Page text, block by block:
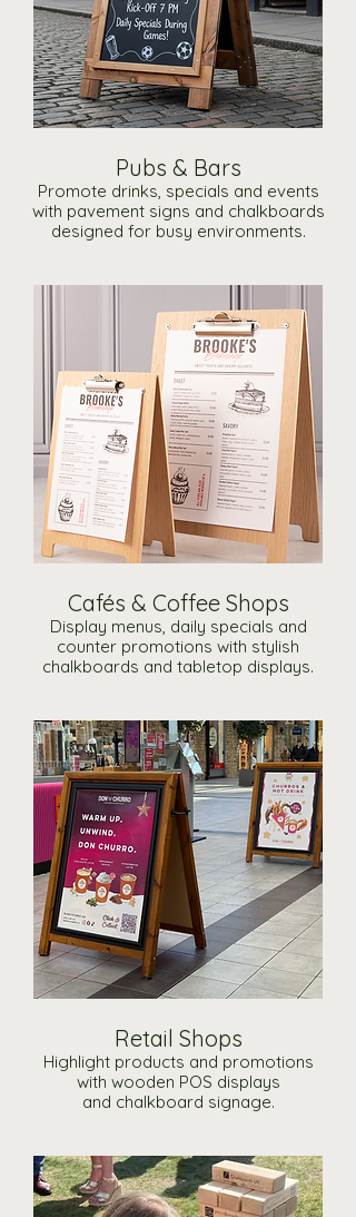
Pubs & Bars
Promote drinks, specials and events
with pavement signs and chalkboards
designed for busy environments.
Cafés & Coffee Shops
Display menus, daily specials and
counter promotions with stylish
chalkboards and tabletop displays.
Retail Shops
Highlight products and promotions
with wooden POS displays
and chalkboard signage.